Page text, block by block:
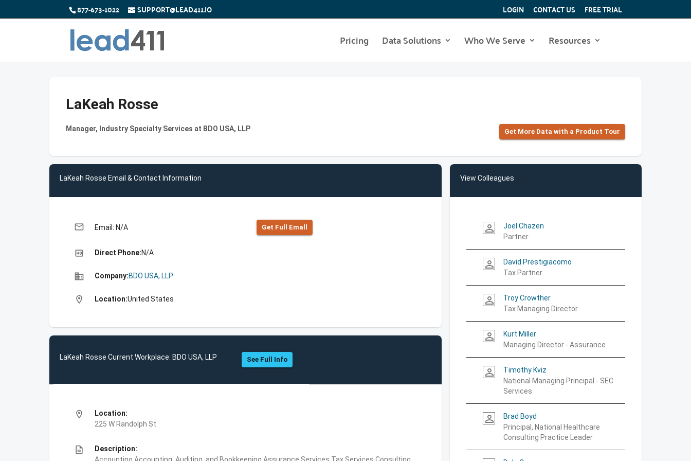
877-673-1022 SUPPORT@LEAD411.IO LOGIN CONTACT US FREE TRIAL
Pricing Data Solutions Who We Serve Resources
LaKeah Rosse
Manager, Industry Specialty Services at BDO USA, LLP Get More Data with a Product Tour
LaKeah Rosse Email & Contact Information
email Email: N/A Get Full Emall
high_quality Direct Phone:N/A
business Company:BDO USA, LLP
location_on Location:United States
LaKeah Rosse Current Workplace: BDO USA, LLP See Full Info
location_on
Location:
225 W Randolph St
description
Description:
View Colleagues
person_outline
Joel Chazen
Partner
person_outline
David Prestigiacomo
Tax Partner
person_outline
Troy Crowther
Tax Managing Director
person_outline
Kurt Miller
Managing Director - Assurance
person_outline
Timothy Kviz
National Managing Principal - SEC
Services
person_outline
Brad Boyd
Principal, National Healthcare
Consulting Practice Leader